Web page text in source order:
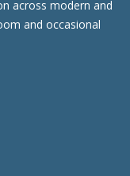
across modern and
and occasional